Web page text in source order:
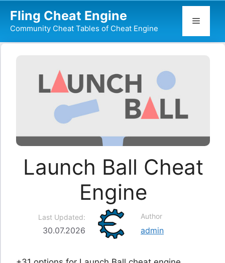
content
Fling Cheat Engine
Community Cheat Tables of Cheat Engine
Menu
Launch Ball Cheat
Engine
Last Updated:
30.07.2026
Author
admin